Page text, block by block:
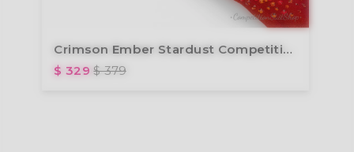
Crimson Ember Stardust Competition Bikini BM239-2
$ 329$ 379